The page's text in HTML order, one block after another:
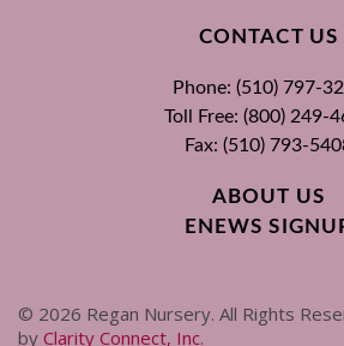
CONTACT US
Phone: (510) 797-
Toll Free: (800) 249-
Fax: (510) 793-
ABOUT US
ENEWS
© 2026 Regan Nursery. All Rights
by Clarity Connect, Inc.